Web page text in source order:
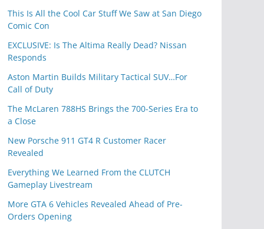
This Is All the Cool Car Stuff We Saw at San Diego
Comic Con
EXCLUSIVE: Is The Altima Really Dead? Nissan
Responds
Aston Martin Builds Military Tactical SUV…For
Call of Duty
The McLaren 788HS Brings the 700-Series Era to
a Close
New Porsche 911 GT4 R Customer Racer
Revealed
Everything We Learned From the CLUTCH
Gameplay Livestream
More GTA 6 Vehicles Revealed Ahead of Pre-
Orders Opening